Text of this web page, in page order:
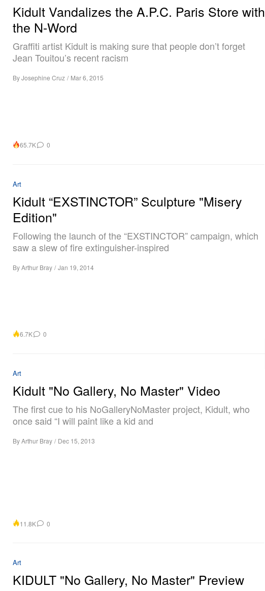
Kidult Vandalizes the A.P.C. Paris Store with
the N-Word
Graffiti artist Kidult is making sure that people don’t forget
Jean Touitou’s recent racism
ByJosephine Cruz / Mar 6, 2015
65.7K 0
Art
Kidult “EXSTINCTOR” Sculpture "Misery
Edition"
Following the launch of the “EXSTINCTOR” campaign, which
saw a slew of fire extinguisher-inspired
ByArthur Bray / Jan 19, 2014
6.7K 0
Art
Kidult "No Gallery, No Master" Video
The first cue to his NoGalleryNoMaster project, Kidult, who
once said “I will paint like a kid and
ByArthur Bray / Dec 15, 2013
11.8K 0
Art
KIDULT "No Gallery, No Master" Preview